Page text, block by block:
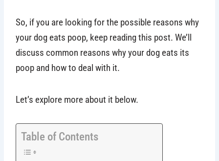
So, if you are looking for the possible reasons why
your dog eats poop, keep reading this post. We’ll
discuss common reasons why your dog eats its
poop and how to deal with it.
Let’s explore more about it below.
Table of Contents